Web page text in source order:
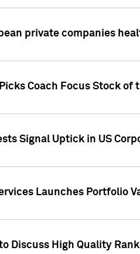
private companies
Coach Focus Stock of
Signal Uptick in US
Launches Portfolio
Discuss High Quality